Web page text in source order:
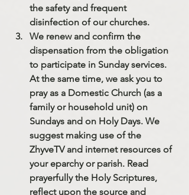
the safety and frequent
disinfection of our churches.
We renew and confirm the
dispensation from the obligation
to participate in Sunday services.
At the same time, we ask you to
pray as a Domestic Church (as a
family or household unit) on
Sundays and on Holy Days. We
suggest making use of the
ZhyveTV and internet resources of
your eparchy or parish. Read
prayerfully the Holy Scriptures,
reflect upon the source and